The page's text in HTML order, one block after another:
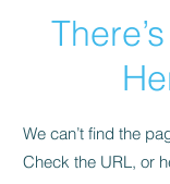
We can’t find the
Check the URL, or